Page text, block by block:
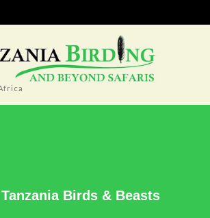
Birds & Beasts